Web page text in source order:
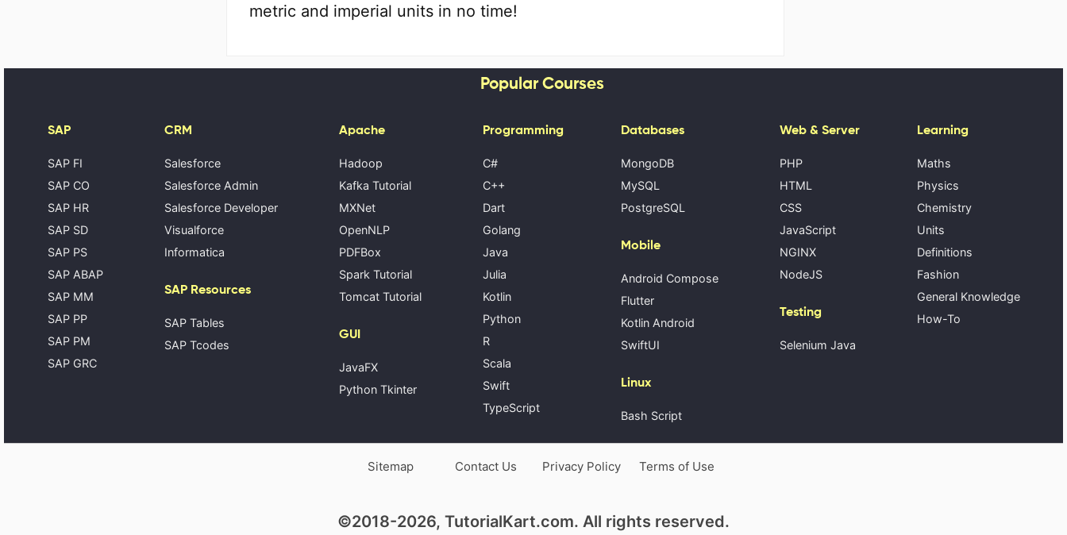
metric and imperial units in no time!
Popular Courses
SAP
SAP FI
SAP CO
SAP HR
SAP SD
SAP PS
SAP ABAP
SAP MM
SAP PP
SAP PM
SAP GRC
CRM
Salesforce
Salesforce Admin
Salesforce Developer
Visualforce
Informatica
SAP Resources
SAP Tables
SAP Tcodes
Apache
Hadoop
Kafka Tutorial
MXNet
OpenNLP
PDFBox
Spark Tutorial
Tomcat Tutorial
GUI
JavaFX
Python Tkinter
Programming
C#
C++
Dart
Golang
Java
Julia
Kotlin
Python
R
Scala
Swift
TypeScript
Databases
MongoDB
MySQL
PostgreSQL
Mobile
Android Compose
Flutter
Kotlin Android
SwiftUI
Linux
Bash Script
Web & Server
PHP
HTML
CSS
JavaScript
NGINX
NodeJS
Testing
Selenium Java
Learning
Maths
Physics
Chemistry
Units
Definitions
Fashion
General Knowledge
How-To
Sitemap Contact Us Privacy Policy Terms of Use
©2018-2026, TutorialKart.com. All rights reserved.